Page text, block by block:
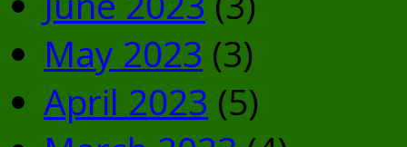
May 2023 (3)
April 2023 (5)